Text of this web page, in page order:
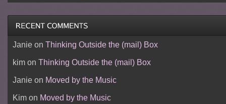
Janieon Thinking Outside the (mail) Box
kimon Thinking Outside the (mail) Box
Janieon Moved by the Music
Kimon Moved by the Music